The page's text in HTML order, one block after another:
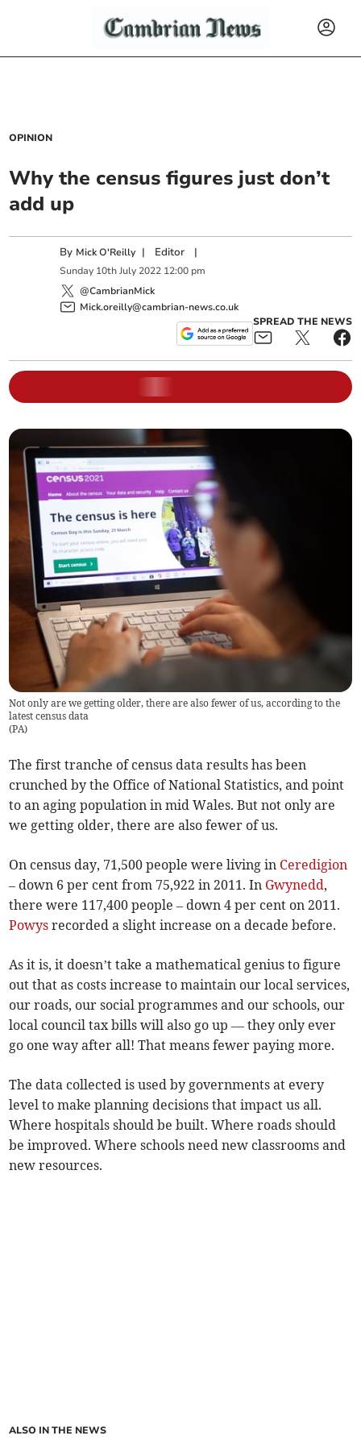
OPINION
Why the census figures just don’t
add up
By Mick O'Reilly | Editor |
Sunday 10th July 2022 12:00 pm
@CambrianMick
Mick.oreilly@cambrian-news.co.uk
SPREAD THE NEWS
Not only are we getting older, there are also fewer of us, according to the
latest census data
(PA)
The first tranche of census data results has been
crunched by the Office of National Statistics, and point
to an aging population in mid Wales. But not only are
we getting older, there are also fewer of us.
On census day, 71,500 people were living in Ceredigion
– down 6 per cent from 75,922 in 2011. In Gwynedd,
there were 117,400 people – down 4 per cent on 2011.
Powys recorded a slight increase on a decade before.
As it is, it doesn’t take a mathematical genius to figure
out that as costs increase to maintain our local services,
our roads, our social programmes and our schools, our
local council tax bills will also go up — they only ever
go one way after all! That means fewer paying more.
The data collected is used by governments at every
level to make planning decisions that impact us all.
Where hospitals should be built. Where roads should
be improved. Where schools need new classrooms and
new resources.
ALSO IN THE NEWS